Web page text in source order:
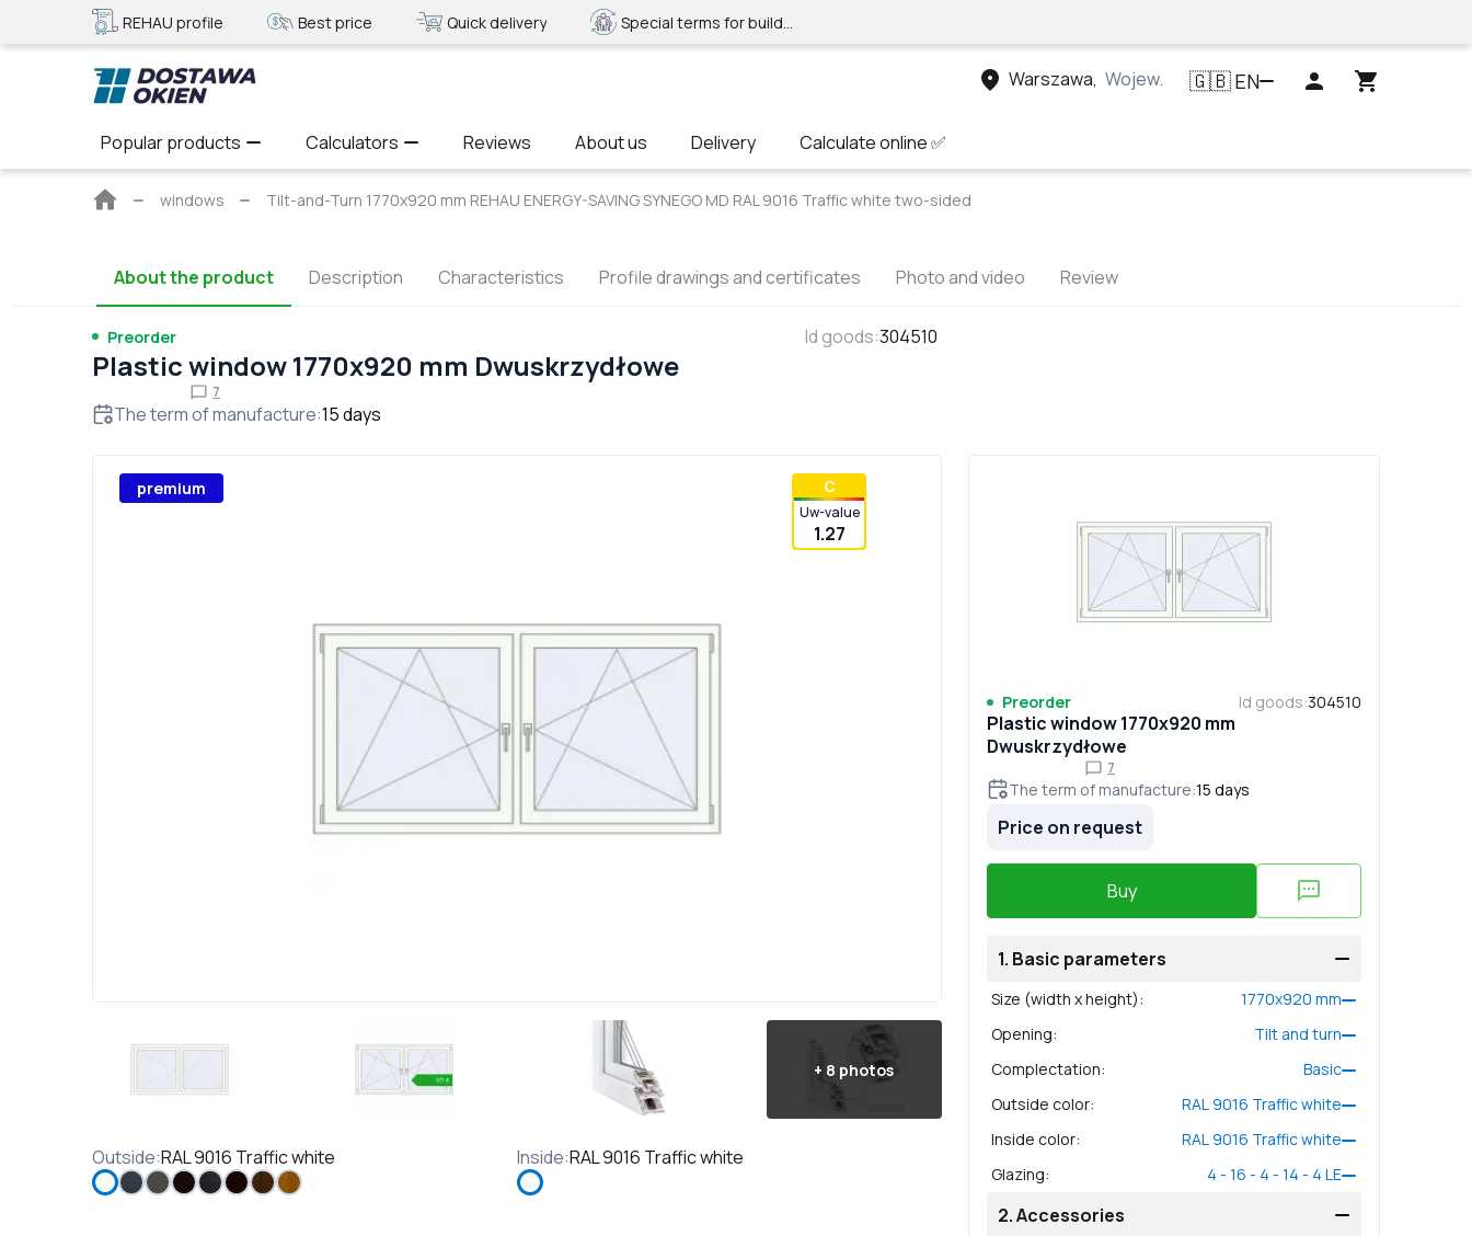
REHAU profile Best price Quick delivery
Warszawa, Województwo mazowieckie, Polska
🇬🇧EN
Popular products Calculators Reviews About us Delivery Calculate online ✅
Main
windows Tilt-and-Turn 1770x920 mm REHAU ENERGY-SAVING SYNEGO MD RAL 9016 Traffic white two-sided
About the product Description Characteristics Profile drawings and certificates Photo and video Review
Preorder Id goods:304510
Plastic window 1770x920 mm Dwuskrzydłowe
7
The term of manufacture:15days
premium С
Uw-value
1.27
+ 8 photos
Outside:RAL 9016 Traffic white Inside:RAL 9016 Traffic white
Preorder Id goods:304510
Plastic window 1770x920 mm
Dwuskrzydłowe
7
The term of manufacture:15 days
Price on request
Buy
1. Basic parameters
Size (width x height): 1770x920 mm
Opening:
Tilt and turn
Complectation:
Basic
Outside color:
RAL 9016 Traffic white
Inside color:
RAL 9016 Traffic white
Glazing: 4 - 16 - 4 - 14 - 4 LE
2.Accessories